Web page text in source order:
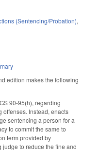
(Sentencing/Probation),
edition makes the following
90-95(h), regarding
offenses. Instead, enacts
sentencing a person for a
to commit the same to
term provided by
to reduce the fine and